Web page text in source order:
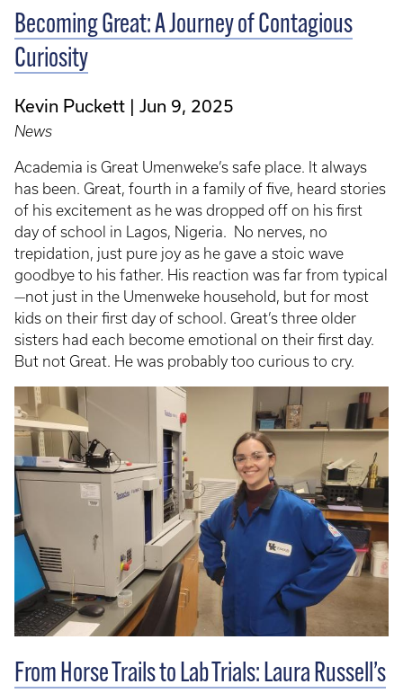
Becoming Great: A Journey of Contagious
Curiosity
Kevin Puckett Jun 9, 2025
News
Academia is Great Umenweke’s safe place. It always
has been. Great, fourth in a family of five, heard stories
of his excitement as he was dropped off on his first
day of school in Lagos, Nigeria. No nerves, no
trepidation, just pure joy as he gave a stoic wave
goodbye to his father. His reaction was far from typical
—not just in the Umenweke household, but for most
kids on their first day of school. Great’s three older
sisters had each become emotional on their first day.
But not Great. He was probably too curious to cry.
From Horse Trails to Lab Trials: Laura Russell’s